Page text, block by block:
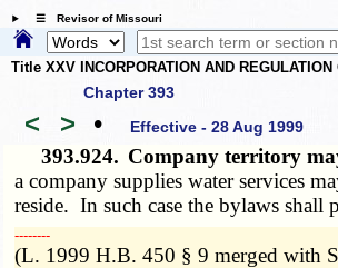
☰ Revisor of Missouri
Title XXV INCORPORATION AND
Chapter 393
< > • Effective - 28 Aug 1999
393.924. Company territory
a company supplies water services
reside. In such case the bylaws shall
­­--------
(L. 1999 H.B. 450 § 9 merged with